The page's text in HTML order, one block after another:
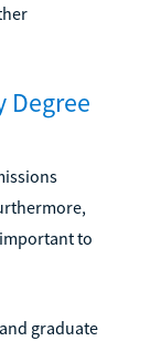
Degree
to
graduate